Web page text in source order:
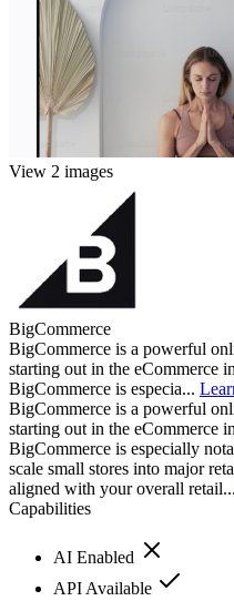
View 2 images
BigCommerce
BigCommerce is a powerful
starting out in the eCommerce
BigCommerce is especia...
BigCommerce is a powerful
starting out in the eCommerce
BigCommerce is especially
scale small stores into major
aligned with your overall retail...
Capabilities
AI Enabled
API Available